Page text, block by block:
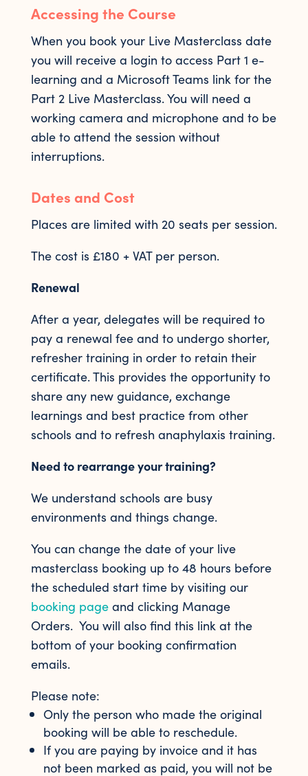
Accessing the Course
When you book your Live Masterclass date
you will receive a login to access Part 1 e-
learning and a Microsoft Teams link for the
Part 2 Live Masterclass. You will need a
working camera and microphone and to be
able to attend the session without
interruptions.
Dates and Cost
Places are limited with 20 seats per session.
The cost is £180 + VAT per person.
Renewal
After a year, delegates will be required to
pay a renewal fee and to undergo shorter,
refresher training in order to retain their
certificate. This provides the opportunity to
share any new guidance, exchange
learnings and best practice from other
schools and to refresh anaphylaxis training.
Need to rearrange your training?
We understand schools are busy
environments and things change.
You can change the date of your live
masterclass booking up to 48 hours before
the scheduled start time by visiting our
booking pageand clicking Manage
Orders. You will also find this link at the
bottom of your booking confirmation
emails.
Please note:
Only the person who made the original
booking will be able to reschedule.
If you are paying by invoice and it has
not been marked as paid, you will not be